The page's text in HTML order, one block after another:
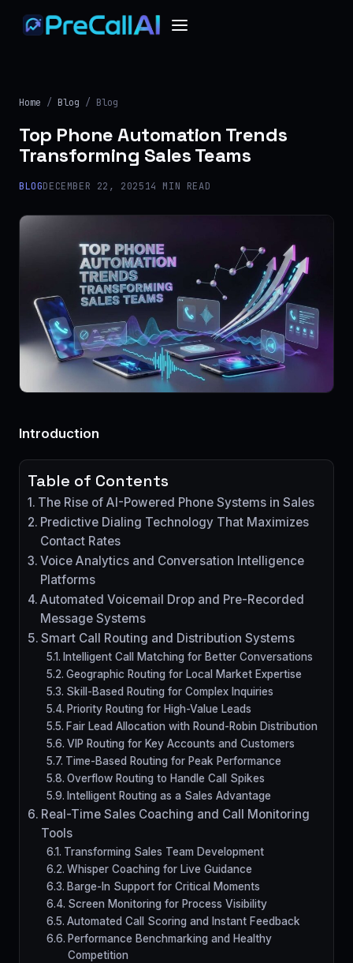
Home / Blog / Blog
Top Phone Automation Trends
Transforming Sales Teams
BLOGDECEMBER 22, 202514 MIN READ
Introduction
Table of Contents
The Rise of AI-Powered Phone Systems in Sales
Predictive Dialing Technology That Maximizes
Contact Rates
Voice Analytics and Conversation Intelligence
Platforms
Automated Voicemail Drop and Pre-Recorded
Message Systems
Smart Call Routing and Distribution Systems
Intelligent Call Matching for Better Conversations
Geographic Routing for Local Market Expertise
Skill-Based Routing for Complex Inquiries
Priority Routing for High-Value Leads
Fair Lead Allocation with Round-Robin Distribution
VIP Routing for Key Accounts and Customers
Time-Based Routing for Peak Performance
Overflow Routing to Handle Call Spikes
Intelligent Routing as a Sales Advantage
Real-Time Sales Coaching and Call Monitoring
Tools
Transforming Sales Team Development
Whisper Coaching for Live Guidance
Barge-In Support for Critical Moments
Screen Monitoring for Process Visibility
Automated Call Scoring and Instant Feedback
Performance Benchmarking and Healthy
Competition